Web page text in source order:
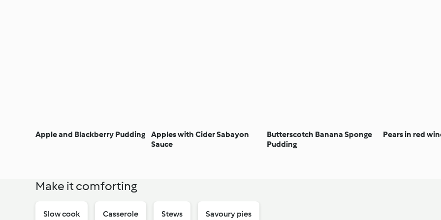
Apple and Blackberry Pudding
Apples with Cider Sabayon
Sauce
Butterscotch Banana Sponge
Pudding
Pears in red
Make it comforting
Slow cook Casserole Stews Savoury pies